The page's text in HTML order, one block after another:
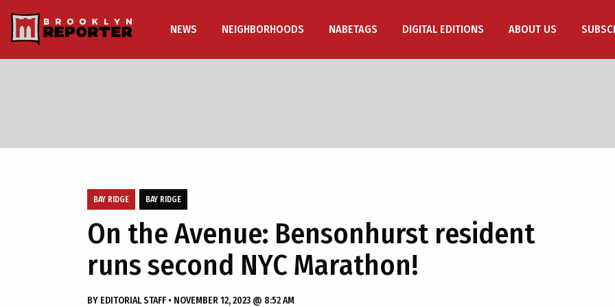
NEWS NEIGHBORHOODS NABETAGS DIGITAL EDITIONS ABOUT US
BAY RIDGE BAY RIDGE
On the Avenue: Bensonhurst resident
runs second NYC Marathon!
BY EDITORIAL STAFF • NOVEMBER 12, 2023 @ 8:52 AM